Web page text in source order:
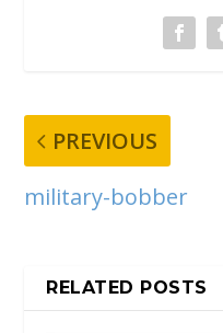
PREVIOUS
military-bobber
RELATED POSTS